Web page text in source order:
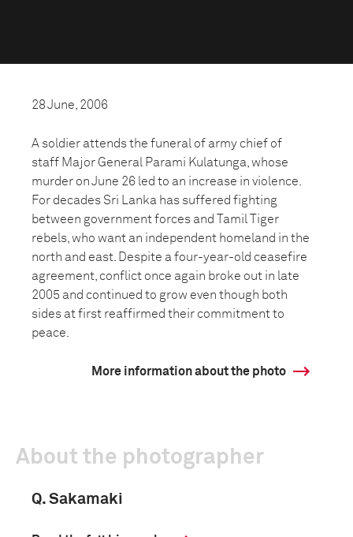
28 June, 2006
A soldier attends the funeral of army chief of
staff Major General Parami Kulatunga, whose
murder on June 26 led to an increase in violence.
For decades Sri Lanka has suffered fighting
between government forces and Tamil Tiger
rebels, who want an independent homeland in the
north and east. Despite a four-year-old ceasefire
agreement, conflict once again broke out in late
2005 and continued to grow even though both
sides at first reaffirmed their commitment to
peace.
More information about the photo
About the photographer
Q. Sakamaki